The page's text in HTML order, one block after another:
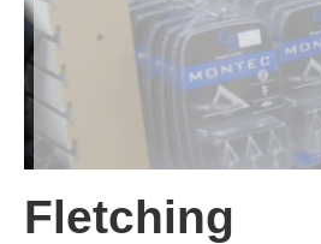
Fletching